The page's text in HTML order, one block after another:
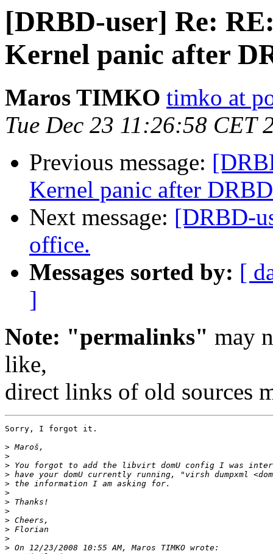
[DRBD-user] Re:
Kernel panic after
Maros TIMKO timko at
Tue Dec 23 11:26:58 CET
Previous message:
Kernel panic after
Next message: [DRBD-
office.
Messages sorted by: [
]
Note: "permalinks" may
like,
direct links of old sources
Sorry, I forgot it.
>
>
>
>
>
>
>
>
>
>
>
>